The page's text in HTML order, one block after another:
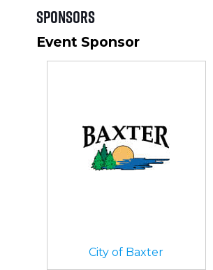
Sponsors
Event Sponsor
City of Baxter